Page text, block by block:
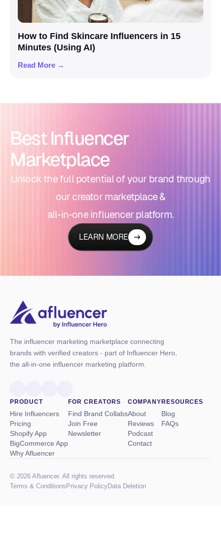
How to Find Skincare Influencers in 15
Minutes (Using AI)
Read More →
Best Influencer
Marketplace
Unlock the full potential of your brand through
our creator marketplace &
all-in-one influencer platform.
LEARN MORE
The influencer marketing marketplace connecting
brands with verified creators - part of Influencer Hero,
the all-in-one influencer marketing platform.
PRODUCT
Hire Influencers
Pricing
Shopify App
BigCommerce App
Why Afluencer
FOR CREATORS
Find Brand Collabs
Join Free
Newsletter
COMPANY
About
Reviews
Podcast
Contact
RESOURCES
Blog
FAQs
© 2026 Afluencer. All rights reserved.
Terms & Conditions Privacy PolicyData Deletion